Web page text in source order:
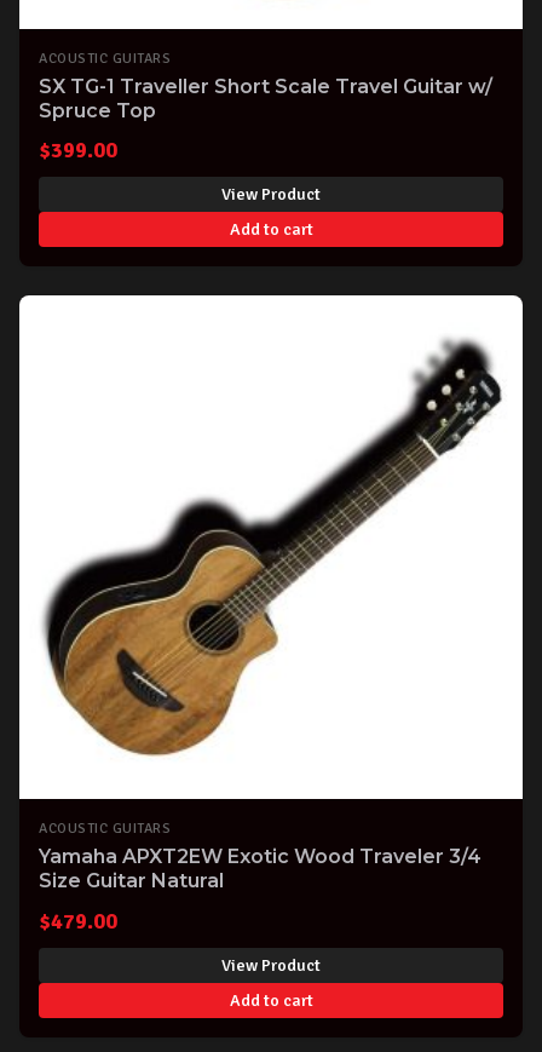
ACOUSTIC GUITARS
SX TG-1 Traveller Short Scale Travel Guitar w/
Spruce Top
$399.00
View Product
Add to cart
ACOUSTIC GUITARS
Yamaha APXT2EW Exotic Wood Traveler 3/4
Size Guitar Natural
$479.00
View Product
Add to cart